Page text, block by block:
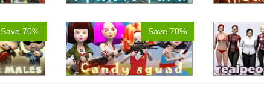
Save 70% Save 70%